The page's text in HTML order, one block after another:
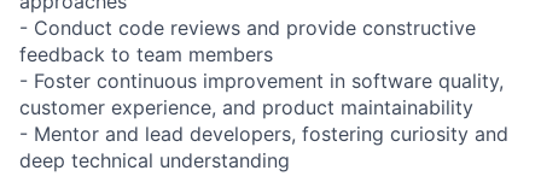
- Conduct code reviews and provide constructive
feedback to team members
- Foster continuous improvement in software quality,
customer experience, and product maintainability
- Mentor and lead developers, fostering curiosity and
deep technical understanding